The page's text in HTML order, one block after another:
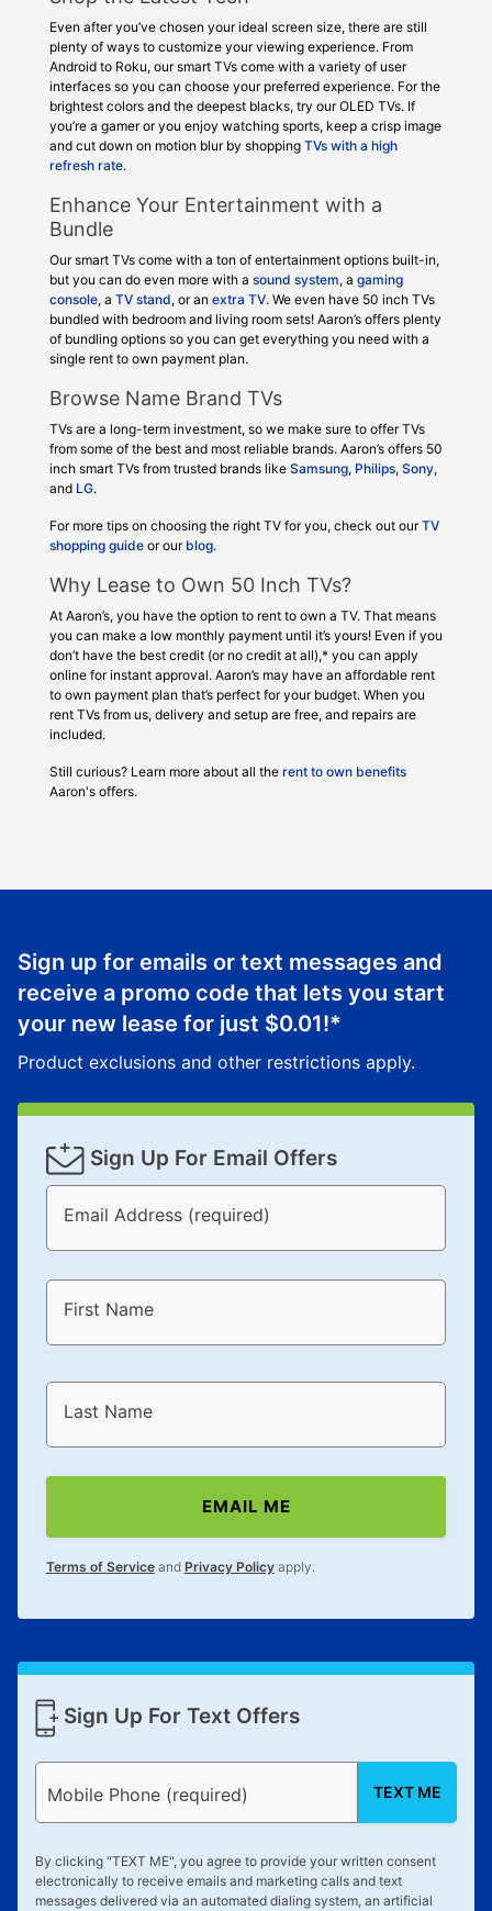
Even after you’ve chosen your ideal screen size, there are still
plenty of ways to customize your viewing experience. From
Android to Roku, our smart TVs come with a variety of user
interfaces so you can choose your preferred experience. For the
brightest colors and the deepest blacks, try our OLED TVs. If
you’re a gamer or you enjoy watching sports, keep a crisp image
and cut down on motion blur by shopping TVs with a high
refresh rate.
Enhance Your Entertainment with a
Bundle
Our smart TVs come with a ton of entertainment options built-in,
but you can do even more with a sound system, a gaming
console, a TV stand, or an extra TV. We even have 50 inch TVs
bundled with bedroom and living room sets! Aaron’s offers plenty
of bundling options so you can get everything you need with a
single rent to own payment plan.
Browse Name Brand TVs
TVs are a long-term investment, so we make sure to offer TVs
from some of the best and most reliable brands. Aaron’s offers 50
inch smart TVs from trusted brands like Samsung, Philips, Sony,
and LG.
For more tips on choosing the right TV for you, check out ourTV
shopping guideor our blog.
Why Lease to Own 50 Inch TVs?
At Aaron’s, you have the option to rent to own a TV. That means
you can make a low monthly payment until it’s yours! Even if you
don’t have the best credit (or no credit at all),* you can apply
online for instant approval. Aaron’s may have an affordable rent
to own payment plan that’s perfect for your budget. When you
rent TVs from us, delivery and setup are free, and repairs are
included.
Still curious? Learn more about all the rent to own benefits
Aaron's offers.
Sign up for emails or text messages and
receive a promo code that lets you start
your new lease for just $0.01!*
Product exclusions and other restrictions apply.
Sign Up For Email Offers
Email Address (required)
First Name
Last Name
EMAIL ME
Terms of Serviceand Privacy Policyapply.
Sign Up For Text Offers
Mobile Phone (required) TEXT ME
By clicking "TEXT ME", you agree to provide your written consent
electronically to receive emails and marketing calls and text
messages delivered via an automated dialing system, an artificial